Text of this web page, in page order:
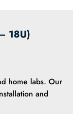
18U)
home labs. Our
and